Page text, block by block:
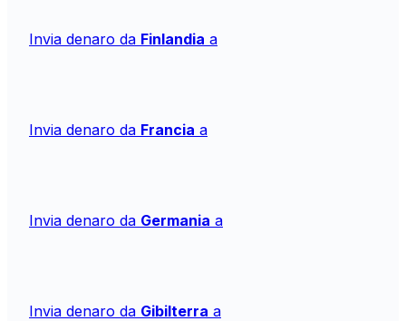
Invia denaro da Finlandia a
Invia denaro da Francia a
Invia denaro da Germania a
Invia denaro da Gibilterra a